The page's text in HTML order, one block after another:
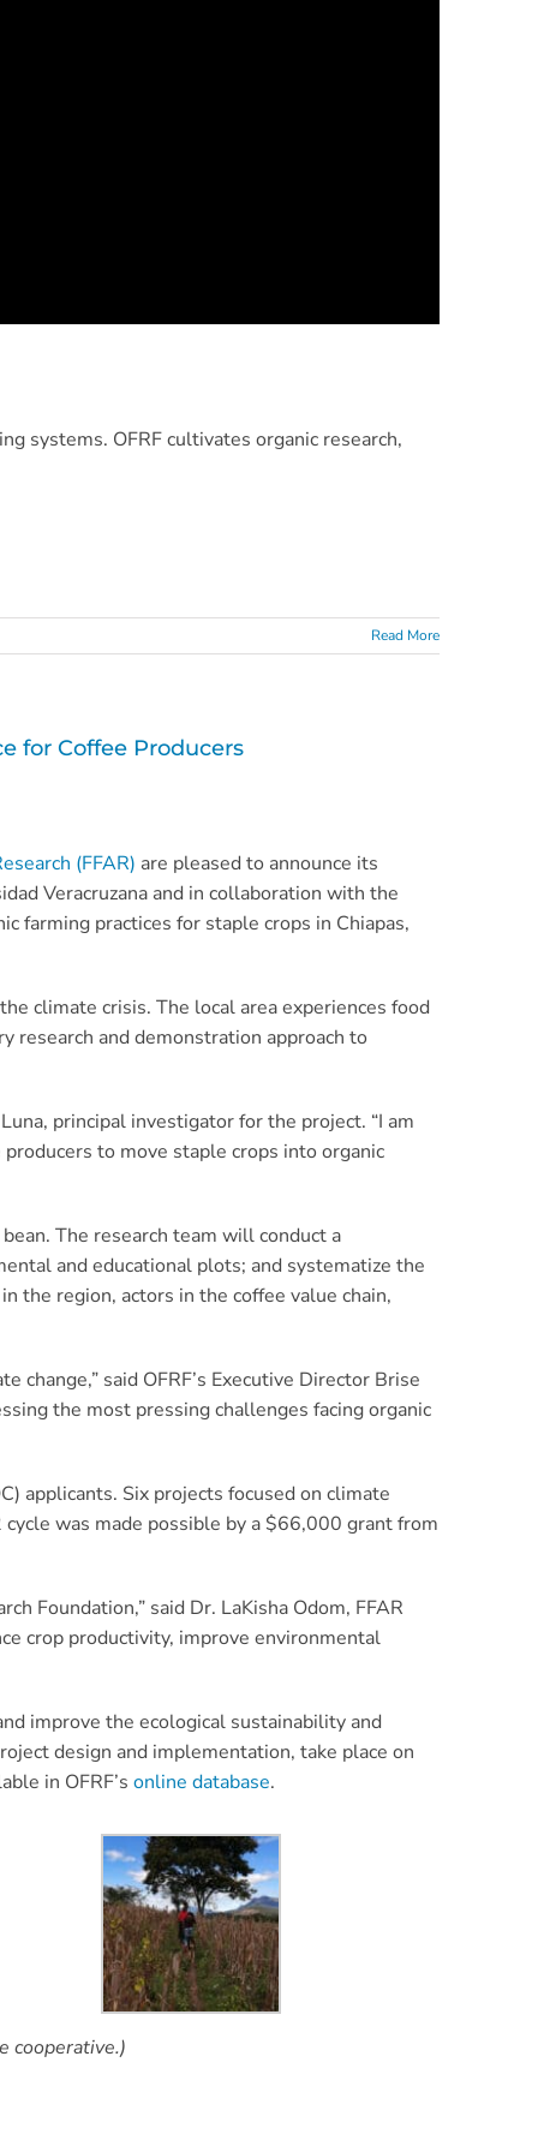
systems. OFRF cultivates organic research,
Read More
for Coffee Producers
(FFAR) are pleased to announce its
Veracruzana and in collaboration with the
farming practices for staple crops in Chiapas,
climate crisis. The local area experiences food
and demonstration approach to
principal investigator for the project. “I am
to move staple crops into organic
The research team will conduct a
and educational plots; and systematize the
the region, actors in the coffee value chain,
said OFRF’s Executive Director Brise
the most pressing challenges facing organic
applicants. Six projects focused on climate
was made possible by a $66,000 grant from
Foundation,” said Dr. LaKisha Odom, FFAR
crop productivity, improve environmental
improve the ecological sustainability and
design and implementation, take place on
in OFRF’s online database.
cooperative.)